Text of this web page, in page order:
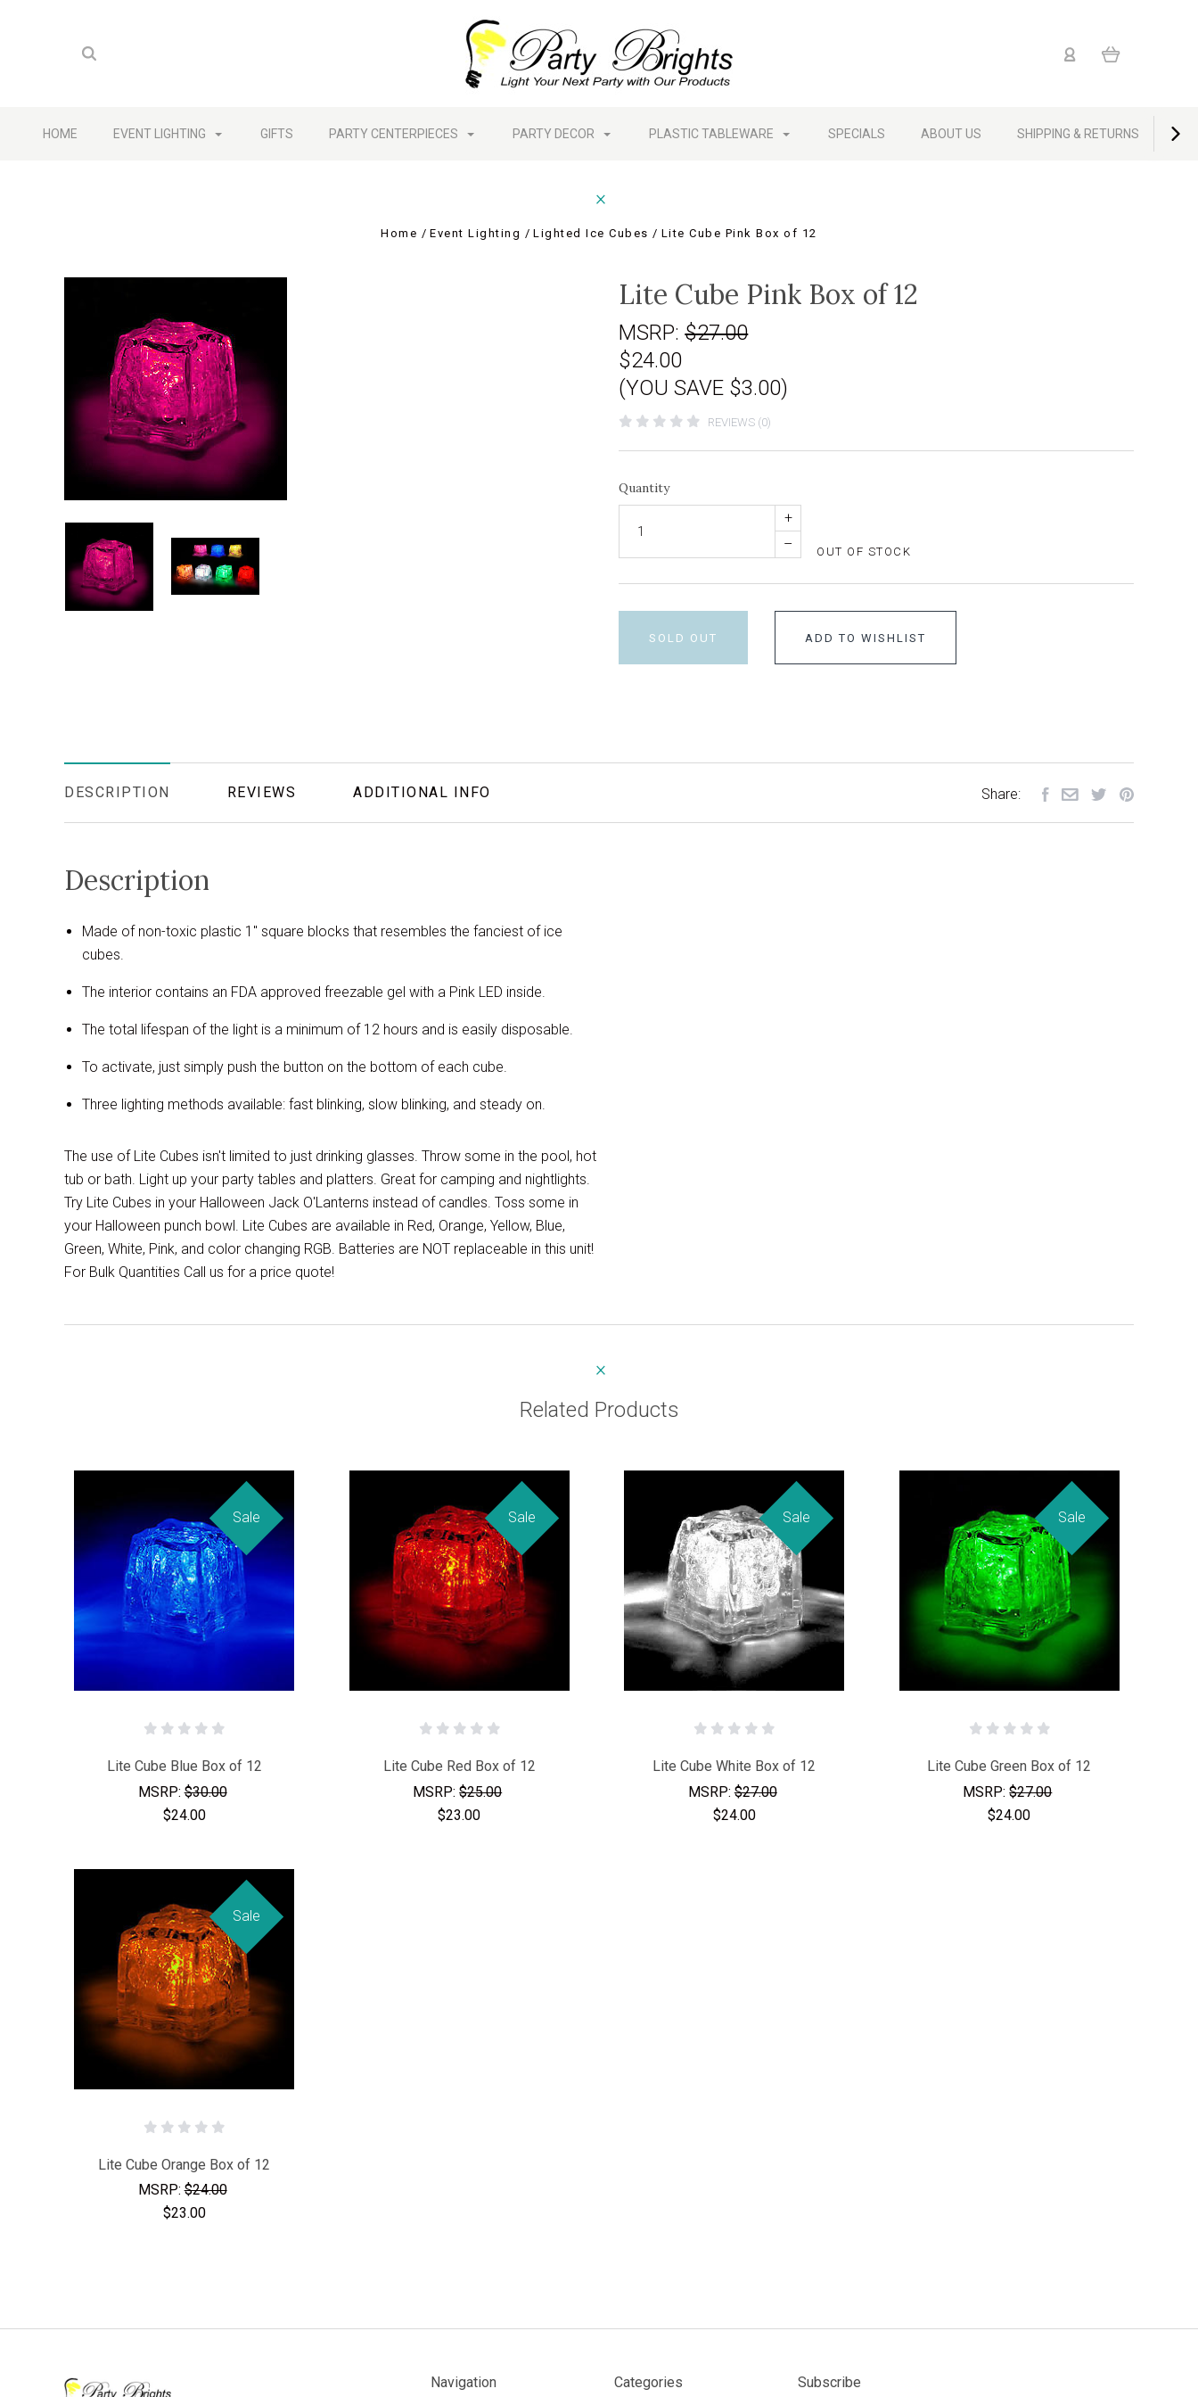
HOME EVENT LIGHTING GIFTS PARTY CENTERPIECES PARTY DECOR PLASTIC TABLEWARE SPECIALS ABOUT US SHIPPING & RETURNS
Home Event Lighting Lighted Ice Cubes Lite Cube Pink Box of 12
Lite Cube Pink Box of 12
MSRP:$27.00
$24.00
(YOU SAVE $3.00)
REVIEWS (0)
OUT OF STOCK
Quantity
+
–
SOLD OUT ADD TO WISHLIST
DESCRIPTION REVIEWS ADDITIONAL INFO
Description
Made of non-toxic plastic 1" square blocks that resembles the fanciest of ice
cubes.
The interior contains an FDA approved freezable gel with a Pink LED inside.
The total lifespan of the light is a minimum of 12 hours and is easily disposable.
To activate, just simply push the button on the bottom of each cube.
Three lighting methods available: fast blinking, slow blinking, and steady on.
The use of Lite Cubes isn't limited to just drinking glasses. Throw some in the pool, hot
tub or bath. Light up your party tables and platters. Great for camping and nightlights.
Try Lite Cubes in your Halloween Jack O'Lanterns instead of candles. Toss some in
your Halloween punch bowl. Lite Cubes are available in Red, Orange, Yellow, Blue,
Green, White, Pink, and color changing RGB. Batteries are NOT replaceable in this unit!
For Bulk Quantities Call us for a price quote!
Share:
Related Products
Sale
Lite Cube Blue Box of 12
MSRP:$30.00
$24.00
Sale
Lite Cube Red Box of 12
MSRP:$25.00
$23.00
Sale
Lite Cube White Box of 12
MSRP:$27.00
$24.00
Sale
Lite Cube Green Box of 12
MSRP:$27.00
$24.00
Sale
Lite Cube Orange Box of 12
MSRP:$24.00
$23.00
Navigation Categories Subscribe